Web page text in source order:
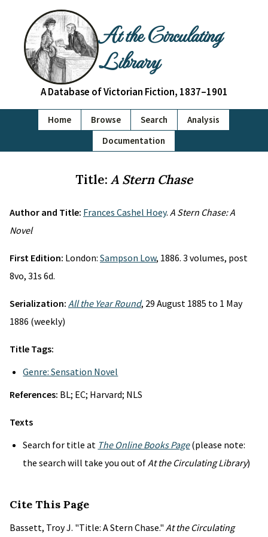
At the Circulating
Library
A Database of Victorian Fiction, 1837–1901
Home Browse Search
Analysis
Documentation
Title: A Stern Chase
Author and Title: Frances Cashel Hoey. A Stern Chase: A
Novel
First Edition: London: Sampson Low, 1886. 3 volumes, post
8vo, 31s 6d.
Serialization: All the Year Round, 29 August 1885 to 1 May
1886 (weekly)
Title Tags:
Genre: Sensation Novel
References: BL; EC; Harvard; NLS
Texts
Search for title at The Online Books Page(please note:
the search will take you out ofAt the Circulating Library)
Cite This Page
Bassett, Troy J. "Title: A Stern Chase." At the Circulating